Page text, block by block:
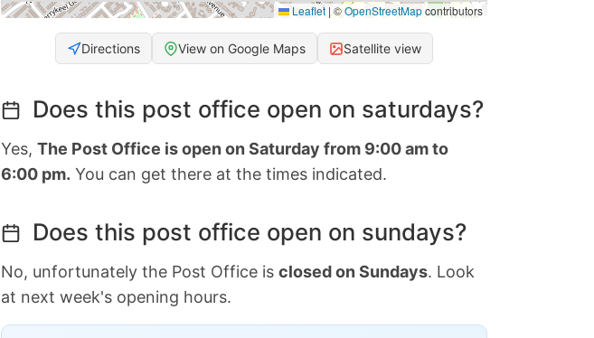
Leaflet |©OpenStreetMapcontributors
Directions View on Google Maps Satellite view
Does this post office open on saturdays?
Yes, The Post Office is open on Saturday from 9:00 am to
6:00 pm. You can get there at the times indicated.
Does this post office open on sundays?
No, unfortunately the Post Office is closed on Sundays. Look
at next week's opening hours.